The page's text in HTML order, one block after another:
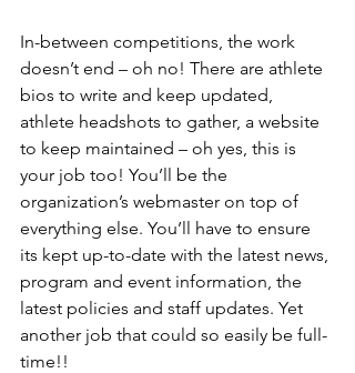
In-between competitions, the work
doesn’t end – oh no! There are athlete
bios to write and keep updated,
athlete headshots to gather, a website
to keep maintained – oh yes, this is
your job too! You’ll be the
organization’s webmaster on top of
everything else. You’ll have to ensure
its kept up-to-date with the latest news,
program and event information, the
latest policies and staff updates. Yet
another job that could so easily be full-
time!!